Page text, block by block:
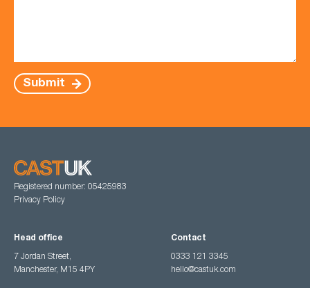
Submit
Registered number: 05425983
Privacy Policy
Head office
7 Jordan Street,
Manchester, M15 4PY
Contact
0333 121 3345
hello@castuk.com